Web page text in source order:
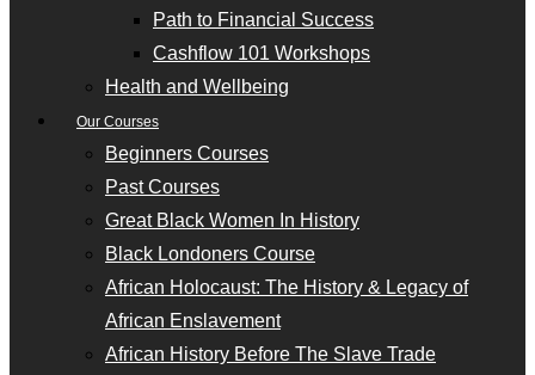
Path to Financial Success
Cashflow 101 Workshops
Health and Wellbeing
Our Courses
Beginners Courses
Past Courses
Great Black Women In History
Black Londoners Course
African Holocaust: The History & Legacy of
African Enslavement
African History Before The Slave Trade